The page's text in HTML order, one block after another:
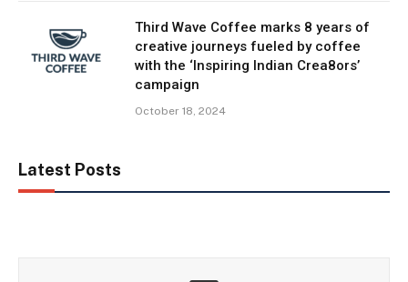
Third Wave Coffee marks 8 years of
creative journeys fueled by coffee
with the ‘Inspiring Indian Crea8ors’
campaign
October 18, 2024
Latest Posts